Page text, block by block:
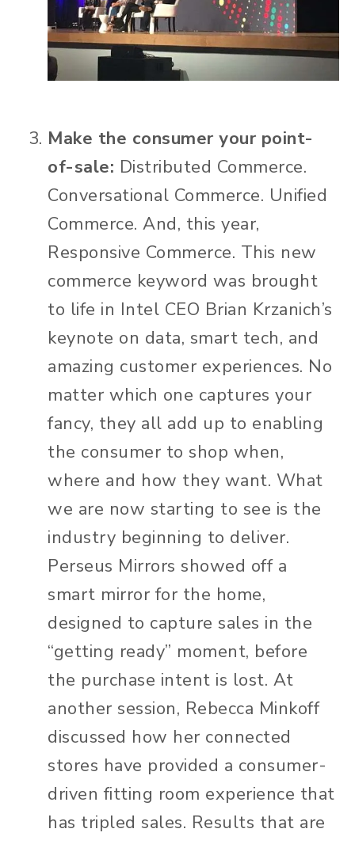
Make the consumer your point-
of-sale: Distributed Commerce.
Conversational Commerce. Unified
Commerce. And, this year,
Responsive Commerce. This new
commerce keyword was brought
to life in Intel CEO Brian Krzanich’s
keynote on data, smart tech, and
amazing customer experiences. No
matter which one captures your
fancy, they all add up to enabling
the consumer to shop when,
where and how they want. What
we are now starting to see is the
industry beginning to deliver.
Perseus Mirrors showed off a
smart mirror for the home,
designed to capture sales in the
“getting ready” moment, before
the purchase intent is lost. At
another session, Rebecca Minkoff
discussed how her connected
stores have provided a consumer-
driven fitting room experience that
has tripled sales. Results that are